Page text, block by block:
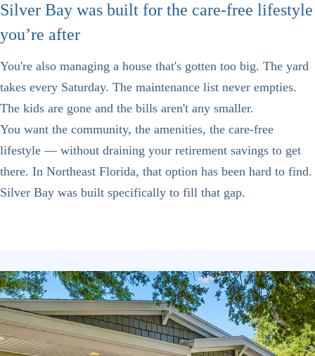
Silver Bay was built for the care-free lifestyle
you’re after
You're also managing a house that's gotten too big. The yard
takes every Saturday. The maintenance list never empties.
The kids are gone and the bills aren't any smaller.
You want the community, the amenities, the care-free
lifestyle — without draining your retirement savings to get
there. In Northeast Florida, that option has been hard to find.
Silver Bay was built specifically to fill that gap.